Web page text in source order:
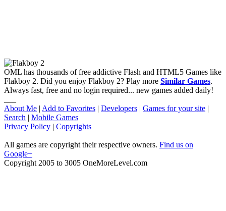
OML has thousands of free addictive Flash and HTML5 Games like
Flakboy 2. Did you enjoy Flakboy 2? Play more Similar Games.
Always fast, free and no login required... new games added daily!
About Me | Add to Favorites | Developers | Games for your site |
Search | Mobile Games
Privacy Policy | Copyrights
All games are copyright their respective owners. Find us on
Google+
Copyright 2005 to 3005 OneMoreLevel.com